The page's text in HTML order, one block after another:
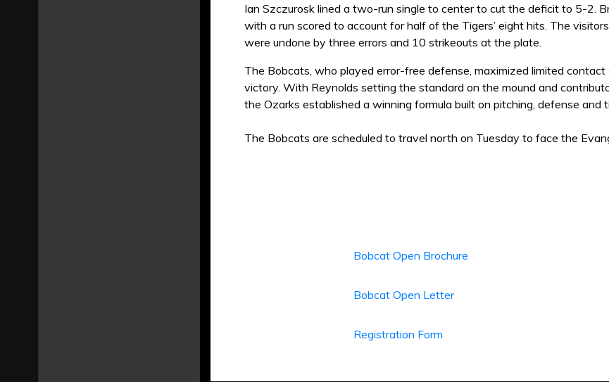
Ian Szczurosk lined a two-run single to center to cut the deficit to 5-2.
with a run scored to account for half of the Tigers’ eight hits. The
were undone by three errors and 10 strikeouts at the plate.
The Bobcats, who played error-free defense, maximized limited
victory. With Reynolds setting the standard on the mound and
the Ozarks established a winning formula built on pitching, defense
The Bobcats are scheduled to travel north on Tuesday to face the
Bobcat Open Brochure
Bobcat Open Letter
Registration Form